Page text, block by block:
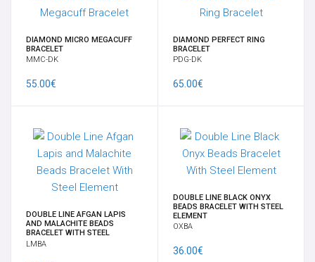
HANGERS FOR PENDANTS
OPAL
14K-18K GOLD
NAVEL
DIAMOND MICRO MEGACUFF
BRACELET
MMC-DK
55.00€
DIAMOND PERFECT RING
BRACELET
PDG-DK
65.00€
DOUBLE LINE AFGAN LAPIS
AND MALACHITE BEADS
BRACELET WITH STEEL
ELEMENT
LMBA
DOUBLE LINE BLACK ONYX
BEADS BRACELET WITH STEEL
ELEMENT
OXBA
36.00€